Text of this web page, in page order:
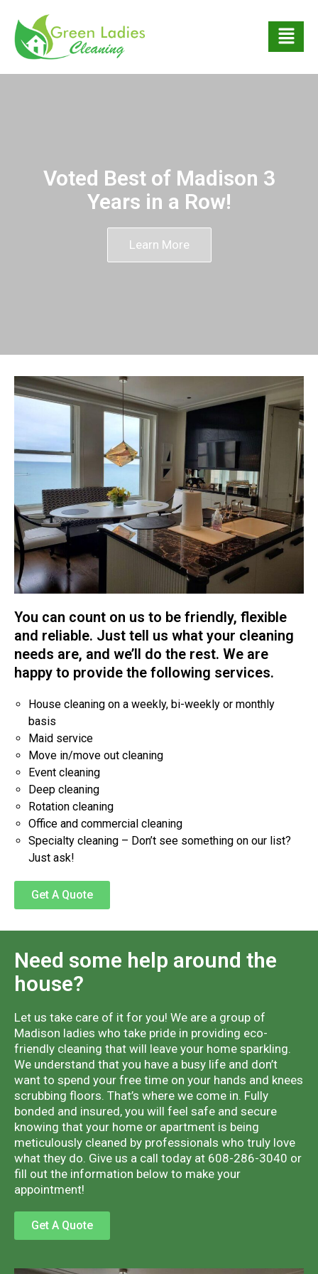
Voted Best of Madison 3
Years in a Row!
Learn More
You can count on us to be friendly, flexible
and reliable. Just tell us what your cleaning
needs are, and we’ll do the rest. We are
happy to provide the following services.
House cleaning on a weekly, bi-weekly or monthly
basis
Maid service
Move in/move out cleaning
Event cleaning
Deep cleaning
Rotation cleaning
Office and commercial cleaning
Specialty cleaning – Don’t see something on our list?
Just ask!
Get A Quote
Need some help around the
house?
Let us take care of it for you! We are a group of
Madison ladies who take pride in providing eco-
friendly cleaning that will leave your home sparkling.
We understand that you have a busy life and don’t
want to spend your free time on your hands and knees
scrubbing floors. That’s where we come in. Fully
bonded and insured, you will feel safe and secure
knowing that your home or apartment is being
meticulously cleaned by professionals who truly love
what they do. Give us a call today at 608-286-3040 or
fill out the information below to make your
appointment!
Get A Quote